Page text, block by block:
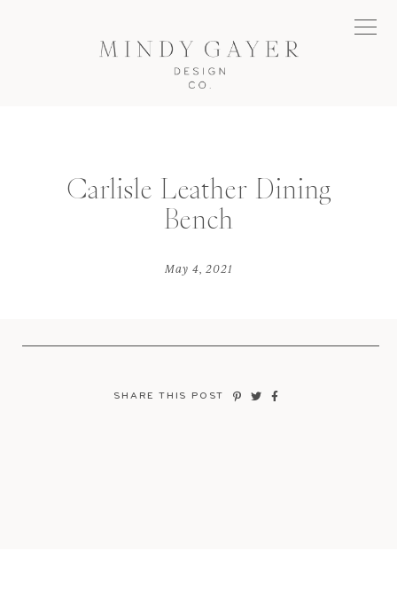
Carlisle Leather Dining
Bench
May 4, 2021
SHARE THIS POST